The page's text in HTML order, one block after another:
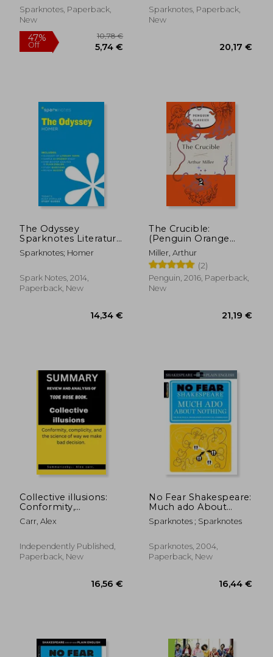
Sparknotes, Paperback,
New
Off 5,74 €
Sparknotes, Paperback,
New
The Odyssey
Sparknotes Literature
Guide (Sparknotes
Literature Guide se)
Sparknotes; Homer
Spark Notes, 2014,
Paperback, New
The Crucible:
(Penguin Orange
Collection)
Miller, Arthur
(2)
Penguin, 2016, Paperback,
New
Collective illusions:
Conformity,
complicity, and the
science of way we
Carr, Alex
Independently Published,
Paperback, New
No Fear Shakespeare:
Much ado About
Nothing
Sparknotes ; Sparknotes
Sparknotes, 2004,
Paperback, New